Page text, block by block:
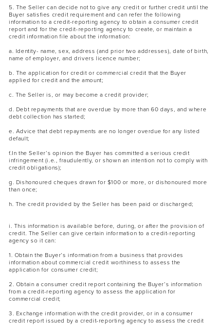
5. The Seller can decide not to give any credit or further credit until the
Buyer satisfies credit requirement and can refer the following
information to a credit-reporting agency to obtain a consumer credit
report and for the credit-reporting agency to create, or maintain a
credit information file about the information:
a. Identity- name, sex, address (and prior two addresses), date of birth,
name of employer, and drivers licence number;
b. The application for credit or commercial credit that the Buyer
applied for credit and the amount;
c. The Seller is, or may become a credit provider;
d. Debt repayments that are overdue by more than 60 days, and where
debt collection has started;
e. Advice that debt repayments are no longer overdue for any listed
default;
f.In the Seller’s opinion the Buyer has committed a serious credit
infringement (i.e., fraudulently, or shown an intention not to comply with
credit obligations);
g. Dishonoured cheques drawn for $100 or more, or dishonoured more
than once;
h. The credit provided by the Seller has been paid or discharged;
i. This information is available before, during, or after the provision of
credit. The Seller can give certain information to a credit-reporting
agency so it can:
1. Obtain the Buyer’s information from a business that provides
information about commercial credit worthiness to assess the
application for consumer credit;
2. Obtain a consumer credit report containing the Buyer’s information
from a credit-reporting agency to assess the application for
commercial credit;
3. Exchange information with the credit provider, or in a consumer
credit report issued by a credit-reporting agency to assess the credit